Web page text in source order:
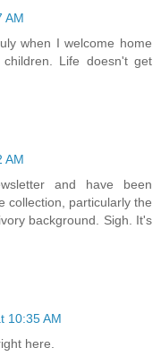
AM
when I welcome home
Life doesn't get
AM
and have been
collection, particularly the
background. Sigh. It's
10:35 AM
here.